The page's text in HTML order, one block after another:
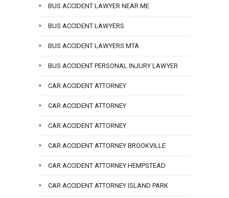
BUS ACCIDENT LAWYER NEAR ME
BUS ACCIDENT LAWYERS
BUS ACCIDENT LAWYERS MTA
BUS ACCIDENT PERSONAL INJURY LAWYER
CAR ACCIDENT ATTORNEY
CAR ACCIDENT ATTORNEY
CAR ACCIDENT ATTORNEY
CAR ACCIDENT ATTORNEY BROOKVILLE
CAR ACCIDENT ATTORNEY HEMPSTEAD
CAR ACCIDENT ATTORNEY ISLAND PARK